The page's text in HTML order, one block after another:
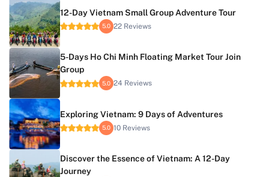
12-Day Vietnam Small Group Adventure Tour
5.0 22 Reviews
5-Days Ho Chi Minh Floating Market Tour Join
Group
5.0 24 Reviews
Exploring Vietnam: 9 Days of Adventures
5.0 10 Reviews
Discover the Essence of Vietnam: A 12-Day
Journey